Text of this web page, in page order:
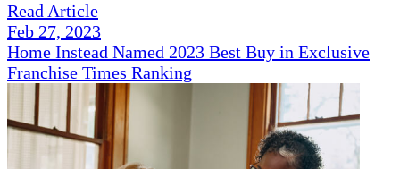
Read Article
Feb 27, 2023
Home Instead Named 2023 Best Buy in Exclusive
Franchise Times Ranking